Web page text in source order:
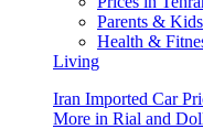
Parents & Kids
Health &
Living
Iran Imported Car
More in Rial and